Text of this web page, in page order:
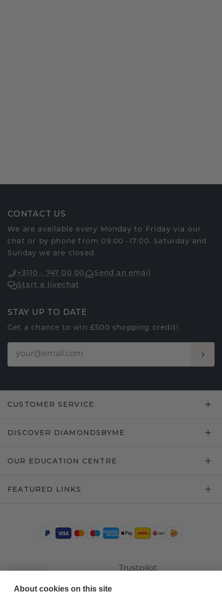
CONTACT US
We are available every Monday to Friday via our
chat or by phone from 09:00 -17:00. Saturday and
Sunday we are closed.
+3110 - 747 00 00
Send an email
Start a livechat
STAY UP TO DATE
Get a chance to win £500 shopping credit!
CUSTOMER SERVICE
DISCOVER DIAMONDSBYME
OUR EDUCATION CENTRE
FEATURED LINKS
Trustpilot
About cookies on this site